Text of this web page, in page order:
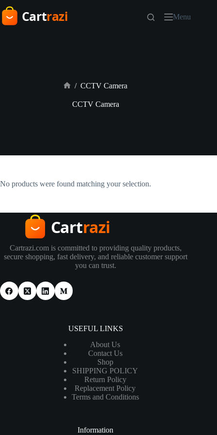
to
content
Menu
/ CCTV Camera
CCTV Camera
No products were found matching your selection.
Cartrazi.com is committed to providing quality products,
secure shopping, fast delivery, and reliable customer support
you can trust.
USEFUL LINKS
About Us
Contact Us
Shop
SHIPPING POLICY
Return Policy
Replacement Policy
Terms and Conditions
Information